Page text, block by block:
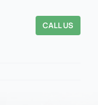
CALL US